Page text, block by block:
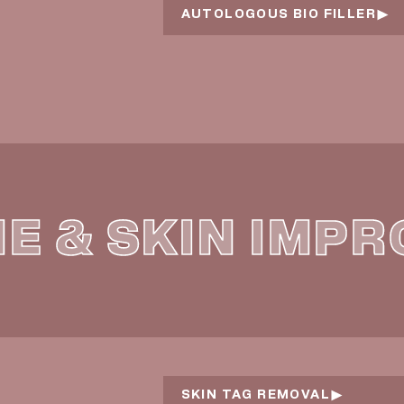
AUTOLOGOUS BIO FILLER
& SKIN
SKIN TAG REMOVAL